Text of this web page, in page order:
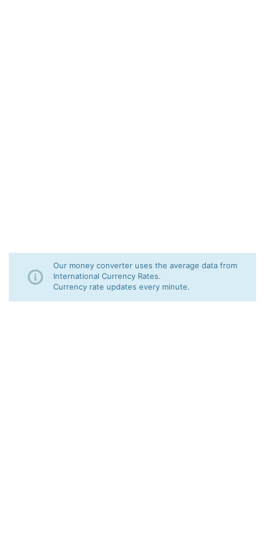
Our money converter uses the average data from
International Currency Rates.
Currency rate updates every minute.